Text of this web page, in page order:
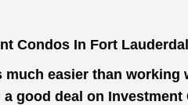
Condos In Fort
much easier than working
good deal on